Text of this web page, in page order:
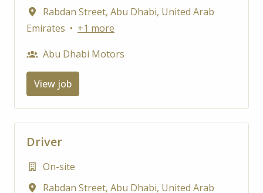
Rabdan Street, Abu Dhabi, United Arab
Emirates • +1 more
Abu Dhabi Motors
View job
Driver
On-site
Rabdan Street, Abu Dhabi, United Arab